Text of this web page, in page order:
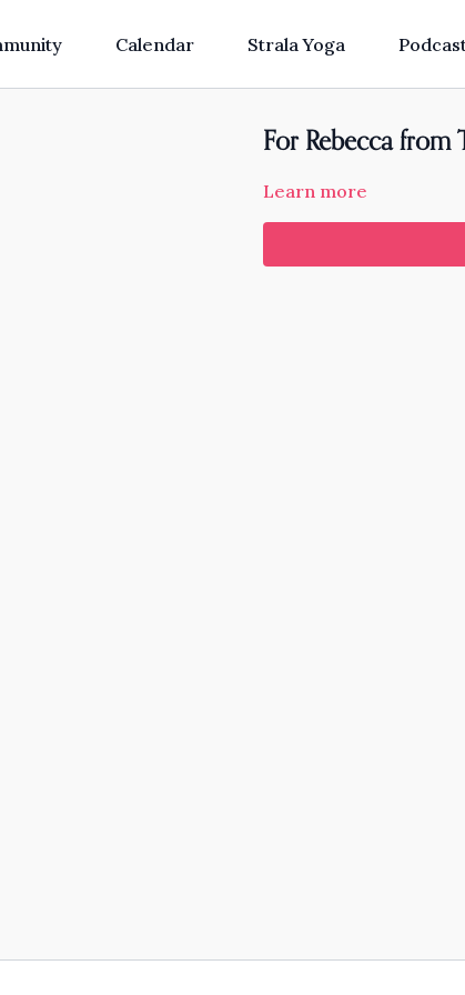
Calendar Strala Yoga
For Rebecca from
Learn more